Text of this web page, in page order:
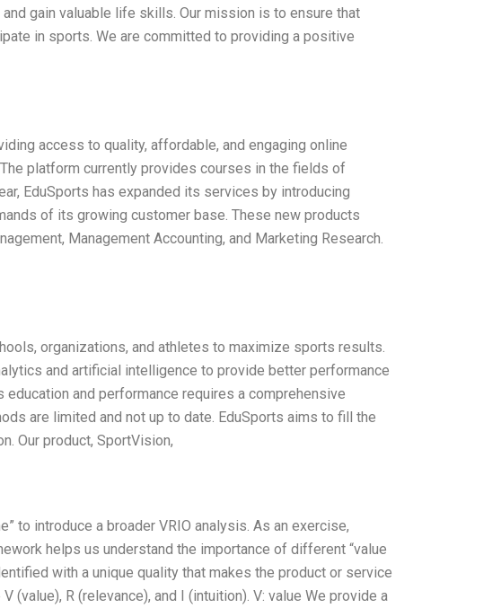
gain valuable life skills. Our mission is to ensure that
in sports. We are committed to providing a positive
access to quality, affordable, and engaging online
platform currently provides courses in the fields of
EduSports has expanded its services by introducing
of its growing customer base. These new products
Management Accounting, and Marketing Research.
organizations, and athletes to maximize sports results.
and artificial intelligence to provide better performance
and performance requires a comprehensive
are limited and not up to date. EduSports aims to fill the
Our product, SportVision,
to introduce a broader VRIO analysis. As an exercise,
helps us understand the importance of different “value
with a unique quality that makes the product or service
(value), R (relevance), and I (intuition). V: value We provide a